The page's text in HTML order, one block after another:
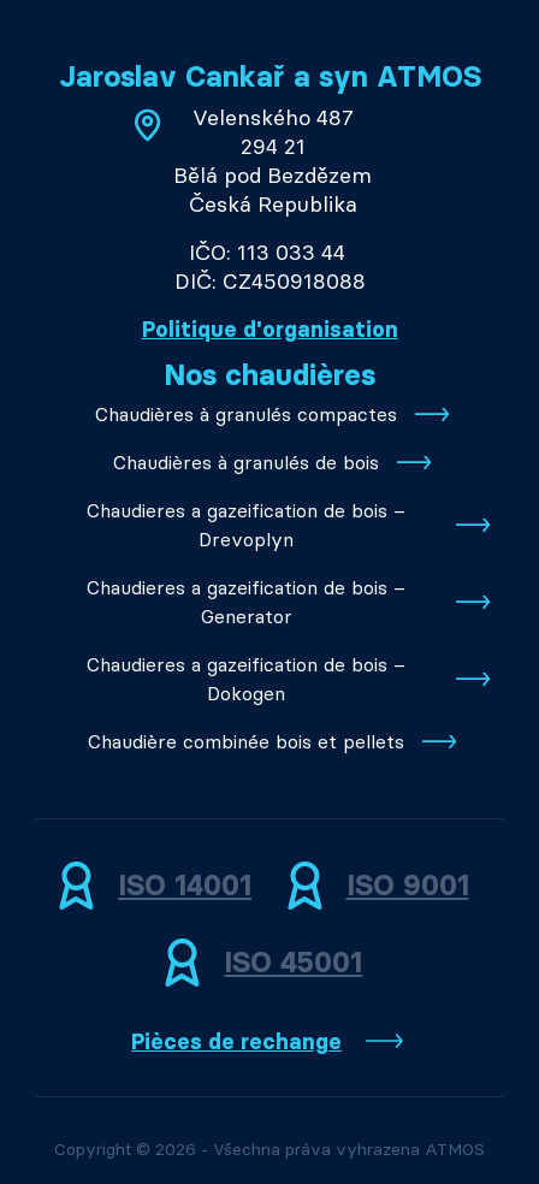
Jaroslav Cankař a syn ATMOS
Velenského 487
294 21
Bělá pod Bezdězem
Česká Republika
IČO: 113 033 44
DIČ: CZ450918088
Politique d'organisation
Nos chaudières
Chaudières à granulés compactes
Chaudières à granulés de bois
Chaudieres a gazeification de bois –
Drevoplyn
Chaudieres a gazeification de bois –
Generator
Chaudieres a gazeification de bois –
Dokogen
Chaudière combinée bois et pellets
ISO 14001 ISO 9001
ISO 45001
Pièces de rechange
Copyright © 2026 - Všechna práva vyhrazena ATMOS